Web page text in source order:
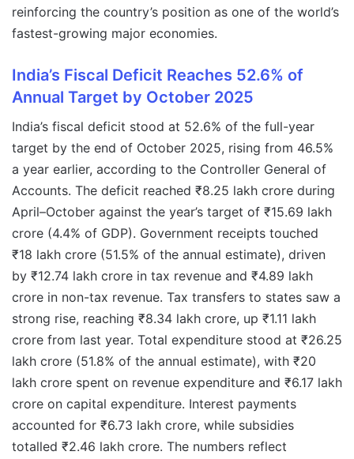
reinforcing the country’s position as one of the world’s
fastest-growing major economies.
India’s Fiscal Deficit Reaches 52.6% of
Annual Target by October 2025
India’s fiscal deficit stood at 52.6% of the full-year
target by the end of October 2025, rising from 46.5%
a year earlier, according to the Controller General of
Accounts. The deficit reached ₹8.25 lakh crore during
April–October against the year’s target of ₹15.69 lakh
crore (4.4% of GDP). Government receipts touched
₹18 lakh crore (51.5% of the annual estimate), driven
by ₹12.74 lakh crore in tax revenue and ₹4.89 lakh
crore in non-tax revenue. Tax transfers to states saw a
strong rise, reaching ₹8.34 lakh crore, up ₹1.11 lakh
crore from last year. Total expenditure stood at ₹26.25
lakh crore (51.8% of the annual estimate), with ₹20
lakh crore spent on revenue expenditure and ₹6.17 lakh
crore on capital expenditure. Interest payments
accounted for ₹6.73 lakh crore, while subsidies
totalled ₹2.46 lakh crore. The numbers reflect